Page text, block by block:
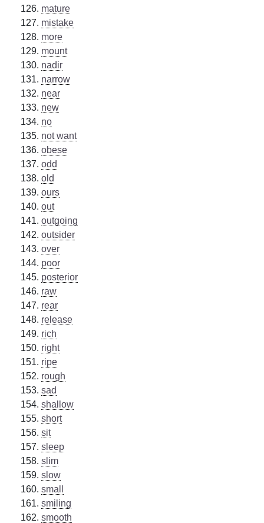
mature
mistake
more
mount
nadir
narrow
near
new
no
not want
obese
odd
old
ours
out
outgoing
outsider
over
poor
posterior
raw
rear
release
rich
right
ripe
rough
sad
shallow
short
sit
sleep
slim
slow
small
smiling
smooth